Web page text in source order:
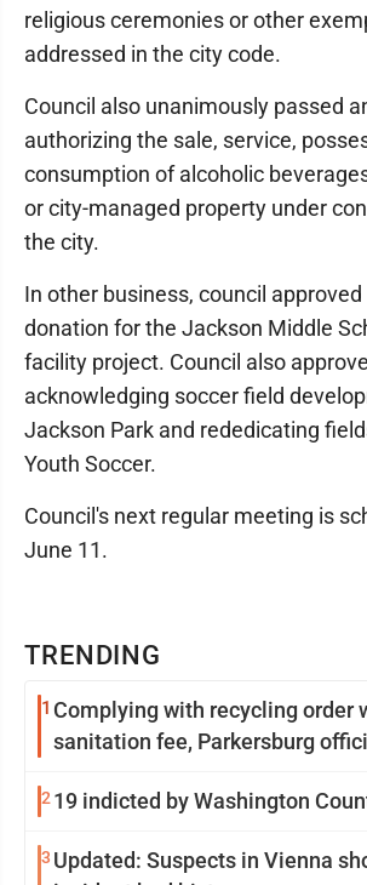
TRENDING
1 Complying with recycling order
sanitation fee, Parkersburg
2 19 indicted by Washington
3 Updated: Suspects in Vienna
religious ceremonies or other
addressed in the city code.
Council also unanimously passed
authorizing the sale, service,
consumption of alcoholic
or city-managed property under
the city.
In other business, council approved
donation for the Jackson Middle
facility project. Council also
acknowledging soccer field
Jackson Park and rededicating
Youth Soccer.
Council's next regular meeting is
June 11.